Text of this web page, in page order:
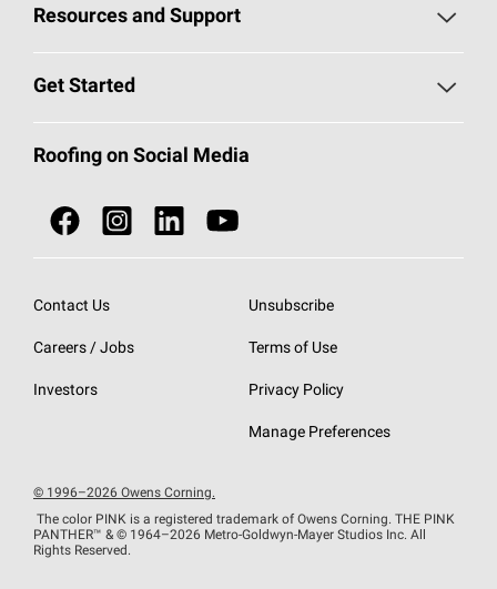
Pick Your Shingles
Total Protection Roofing System®
NEI ACT
SureNail®
StreakGuard® Algae Protection
Resources and Support
Roofing Blog
Owens Corning Roofing Contractor Network
Roofing Design & Inspiration
EU Declaration of Performance
Get Started
Call 1-800-GET-PINK®
Roofing Contractors By Location
Do Not Sell or Share My Personal Information
Roofing on Social Media
Contact Us
Careers / Jobs
Investors
Unsubscribe
Terms of Use
Privacy Policy
Manage Preferences
© 1996–2026 Owens Corning.
The color PINK is a registered trademark of Owens Corning. THE PINK
PANTHER™ & © 1964–2026 Metro-Goldwyn-Mayer Studios Inc. All
Rights Reserved.